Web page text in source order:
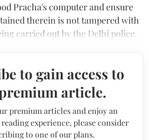
Pracha's computer and ensure
therein is not tampered with
carried out by the Delhi police.
to gain access to
article.
premium articles and enjoy an
experience, please consider
to one of our plans.